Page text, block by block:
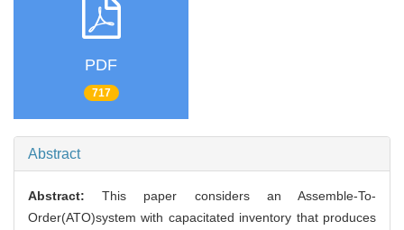
PDF
717
Abstract
Abstract:This paper considers an Assemble-To-
Order(ATO)system with capacitated inventory that produces